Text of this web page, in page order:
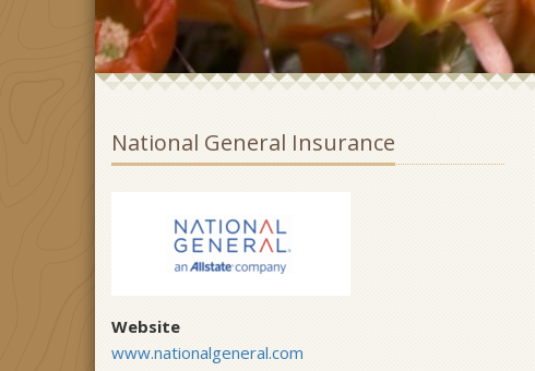
National General Insurance
Website
www.nationalgeneral.com